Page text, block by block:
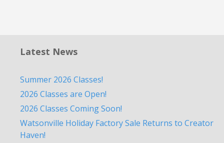
Latest News
Summer 2026 Classes!
2026 Classes are Open!
2026 Classes Coming Soon!
Watsonville Holiday Factory Sale Returns to Creator
Haven!